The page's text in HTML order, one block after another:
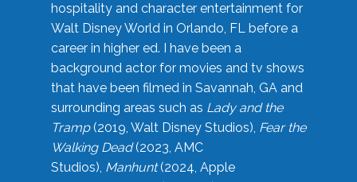
hospitality and character entertainment for
Walt Disney World in Orlando, FL before a
career in higher ed. I have been a
background actor for movies and tv shows
that have been filmed in Savannah, GA and
surrounding areas such as Lady and the
Tramp(2019, Walt Disney Studios), Fear the
Walking Dead(2023, AMC
Studios), Manhunt(2024, Apple